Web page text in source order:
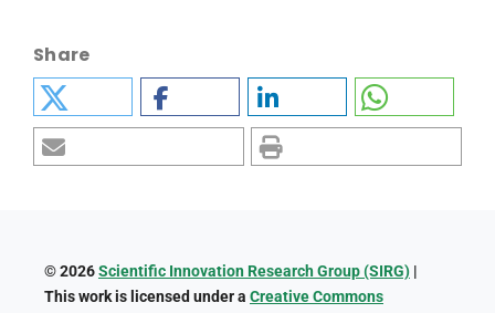
Share
© 2026Scientific Innovation Research Group (SIRG)|
This work is licensed under a Creative Commons